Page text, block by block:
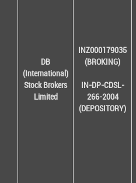
DB
(International)
Stock Brokers
Limited
INZ000179035
(BROKING)
IN-DP-CDSL-
266-2004
(DEPOSITORY)